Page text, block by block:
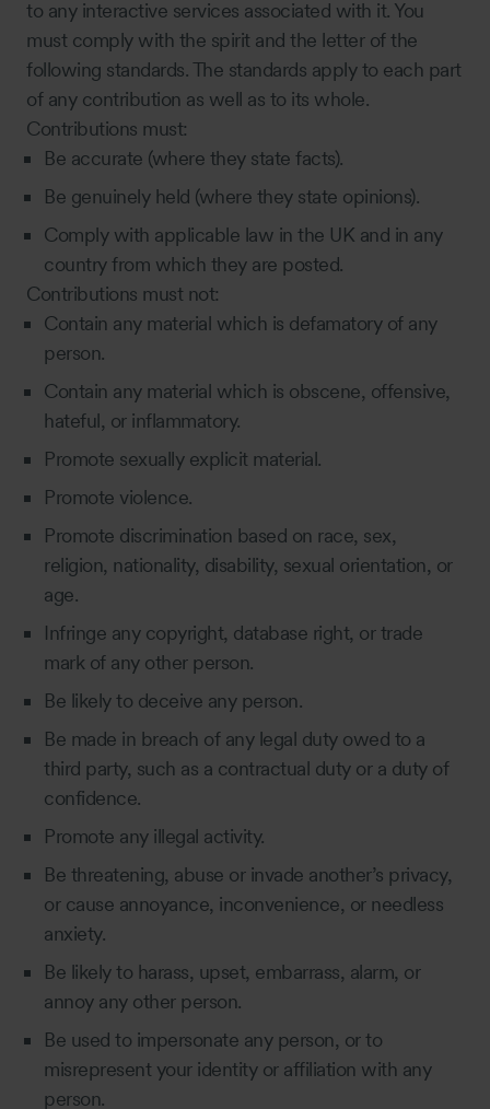
to any interactive services associated with it. You
must comply with the spirit and the letter of the
following standards. The standards apply to each part
of any contribution as well as to its whole.
Contributions must:
Be accurate (where they state facts).
Be genuinely held (where they state opinions).
Comply with applicable law in the UK and in any
country from which they are posted.
Contributions must not:
Contain any material which is defamatory of any
person.
Contain any material which is obscene, offensive,
hateful, or inflammatory.
Promote sexually explicit material.
Promote violence.
Promote discrimination based on race, sex,
religion, nationality, disability, sexual orientation, or
age.
Infringe any copyright, database right, or trade
mark of any other person.
Be likely to deceive any person.
Be made in breach of any legal duty owed to a
third party, such as a contractual duty or a duty of
confidence.
Promote any illegal activity.
Be threatening, abuse or invade another’s privacy,
or cause annoyance, inconvenience, or needless
anxiety.
Be likely to harass, upset, embarrass, alarm, or
annoy any other person.
Be used to impersonate any person, or to
misrepresent your identity or affiliation with any
person.